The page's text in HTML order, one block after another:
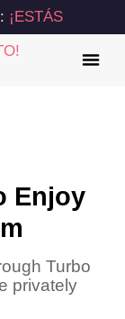
¡ESTÁS
Enjoy
Turbo
privately